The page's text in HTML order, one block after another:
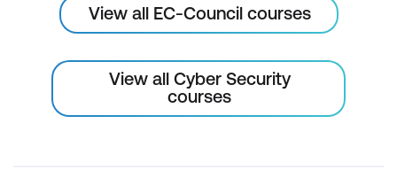
View all EC-Council courses
View all Cyber Security
courses